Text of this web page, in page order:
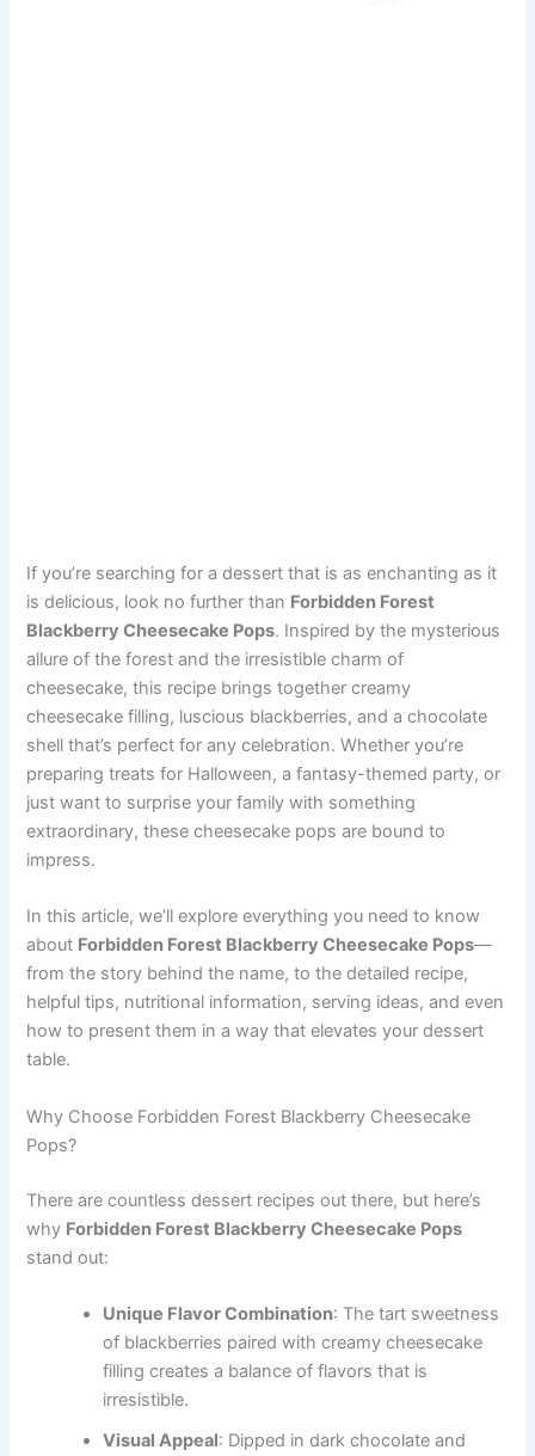
If you’re searching for a dessert that is as enchanting as it
is delicious, look no further than Forbidden Forest
Blackberry Cheesecake Pops. Inspired by the mysterious
allure of the forest and the irresistible charm of
cheesecake, this recipe brings together creamy
cheesecake filling, luscious blackberries, and a chocolate
shell that’s perfect for any celebration. Whether you’re
preparing treats for Halloween, a fantasy-themed party, or
just want to surprise your family with something
extraordinary, these cheesecake pops are bound to
impress.
In this article, we’ll explore everything you need to know
about Forbidden Forest Blackberry Cheesecake Pops—
from the story behind the name, to the detailed recipe,
helpful tips, nutritional information, serving ideas, and even
how to present them in a way that elevates your dessert
table.
Why Choose Forbidden Forest Blackberry Cheesecake
Pops?
There are countless dessert recipes out there, but here’s
why Forbidden Forest Blackberry Cheesecake Pops
stand out:
Unique Flavor Combination: The tart sweetness
of blackberries paired with creamy cheesecake
filling creates a balance of flavors that is
irresistible.
Visual Appeal: Dipped in dark chocolate and